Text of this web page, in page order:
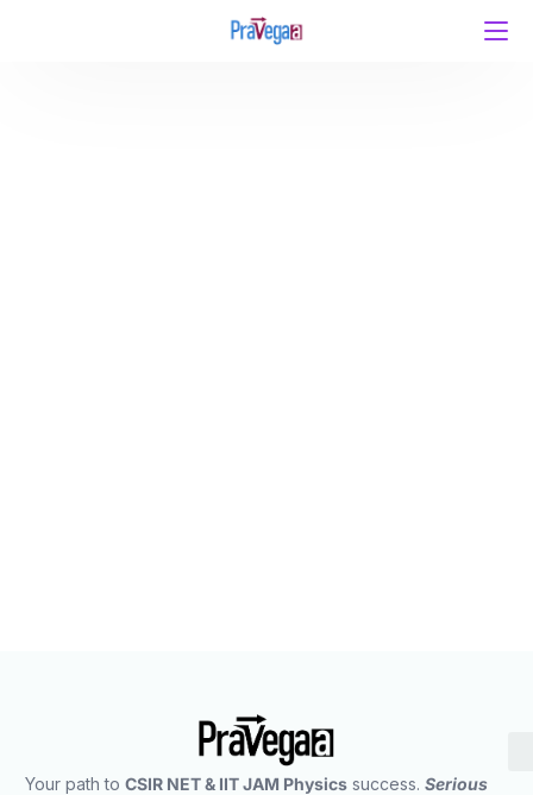
Your path to CSIR NET & IIT JAM Physicssuccess. Serious